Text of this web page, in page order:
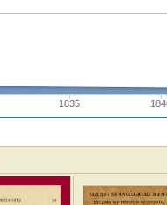
1835